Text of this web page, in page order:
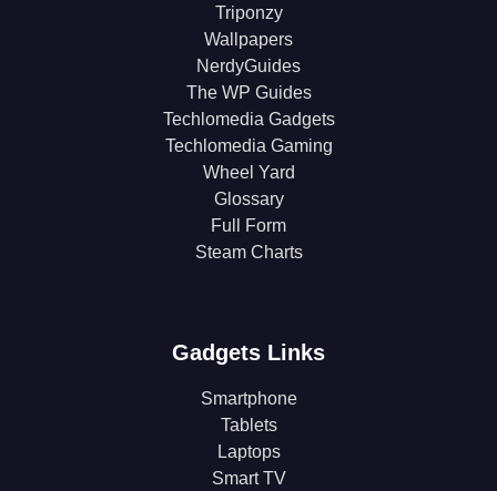
Triponzy
Wallpapers
NerdyGuides
The WP Guides
Techlomedia Gadgets
Techlomedia Gaming
Wheel Yard
Glossary
Full Form
Steam Charts
Gadgets Links
Smartphone
Tablets
Laptops
Smart TV